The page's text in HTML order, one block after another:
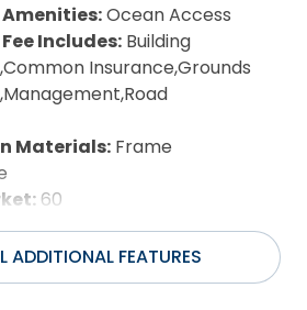
Ocean Access
Includes: Building
Insurance,Grounds
Materials: Frame
60
Access,Ceiling Fan(s),Covered
Sprinklers,Smoke
ADDITIONAL FEATURES